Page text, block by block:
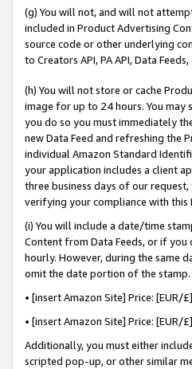
(g) You will not, and will not
included in Product Advertising
source code or other underlying
to Creators API, PA API, Data
(h) You will not store or cache
image for up to 24 hours. You
you do so you must immediately
new Data Feed and refreshing the
individual Amazon Standard
your application includes a client
three business days of our
verifying your compliance with this
(i) You will include a date/time
Content from Data Feeds, or if
hourly. However, during the same
omit the date portion of the
• [insert Amazon Site] Price:
• [insert Amazon Site] Price:
Additionally, you must either
scripted pop-up, or other similar